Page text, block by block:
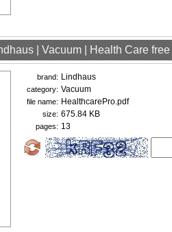
| Vacuum | Health Care
brand: Lindhaus
category: Vacuum
file name: HealthcarePro.pdf
size: 675.84 KB
pages: 13